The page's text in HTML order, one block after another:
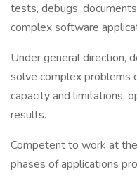
tests, debugs,
complex software
Under general direction,
solve complex problems
capacity and limitations,
results.
Competent to work at
phases of applications